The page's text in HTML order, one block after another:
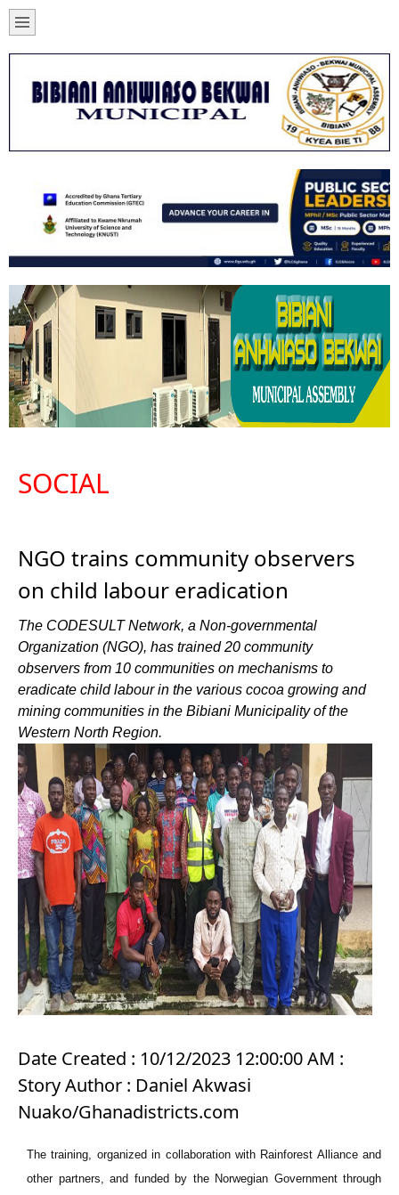
SOCIAL
NGO trains community observers
on child labour eradication
The CODESULT Network, a Non-governmental
Organization (NGO), has trained 20 community
observers from 10 communities on mechanisms to
eradicate child labour in the various cocoa growing and
mining communities in the Bibiani Municipality of the
Western North Region.
Date Created : 10/12/2023 12:00:00 AM :
Story Author : Daniel Akwasi
Nuako/Ghanadistricts.com
The training, organized in collaboration with Rainforest Alliance and
other partners, and funded by the Norwegian Government through